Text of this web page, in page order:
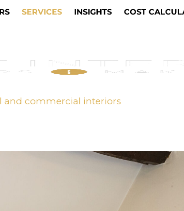
and commercial interiors
SERVICES INSIGHTS COST